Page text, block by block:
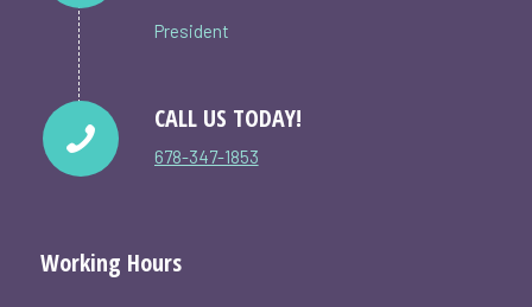
President
CALL US TODAY!
678-347-1853
Working Hours